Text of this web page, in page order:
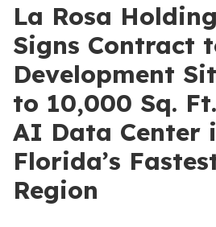
La Rosa
Signs Contract
Development
to 10,000 Sq.
AI Data Center
Florida’s
Region